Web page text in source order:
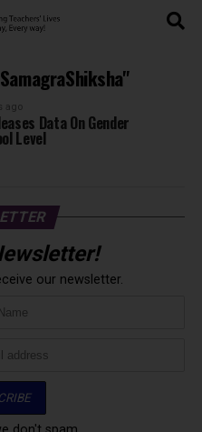
ago
Data On Gender
Level
our newsletter.